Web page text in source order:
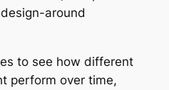
around
to see how different
perform over time,